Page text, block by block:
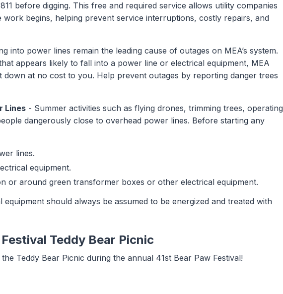
before digging. This free and required service allows utility companies
begins, helping prevent service interruptions, costly repairs, and
into power lines remain the leading cause of outages on MEA’s system.
appears likely to fall into a power line or electrical equipment, MEA
down at no cost to you. Help prevent outages by reporting danger trees
Lines - Summer activities such as flying drones, trimming trees, operating
dangerously close to overhead power lines. Before starting any
lines.
equipment.
or around green transformer boxes or other electrical equipment.
should always be assumed to be energized and treated with
Teddy Bear Picnic
Teddy Bear Picnic during the annual 41st Bear Paw Festival!